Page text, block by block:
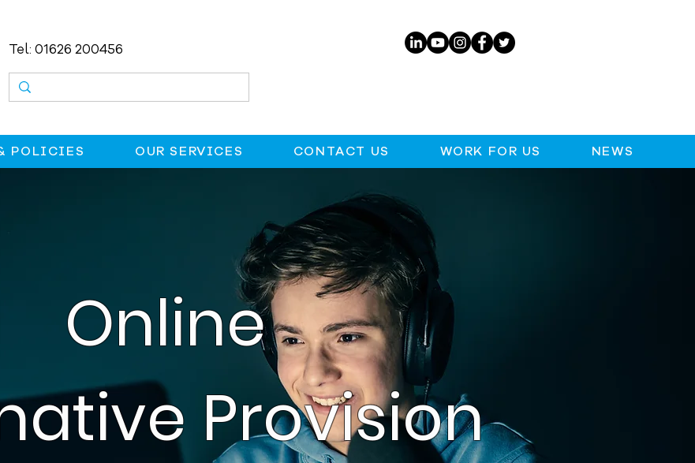
Tel: 01626 200456
POLICIES OUR SERVICES CONTACT US WORK FOR US NEWS
Online
Provision